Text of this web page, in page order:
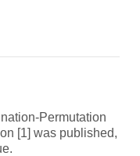
Permutation
[1] was published,